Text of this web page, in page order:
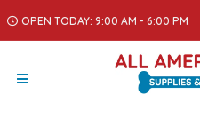
OPEN TODAY: 9:00 AM - 6:00 PM